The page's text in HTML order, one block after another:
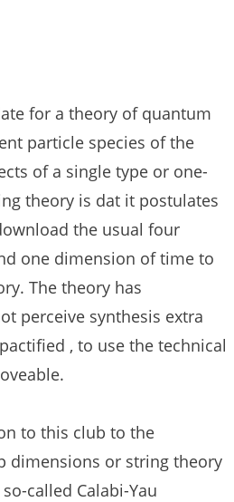
for a theory of quantum
particle species of the
of a single type or one-
theory is dat it postulates
the usual four
one dimension of time to
The theory has
perceive synthesis extra
, to use the technical
to this club to the
dimensions or string theory
called Calabi-Yau